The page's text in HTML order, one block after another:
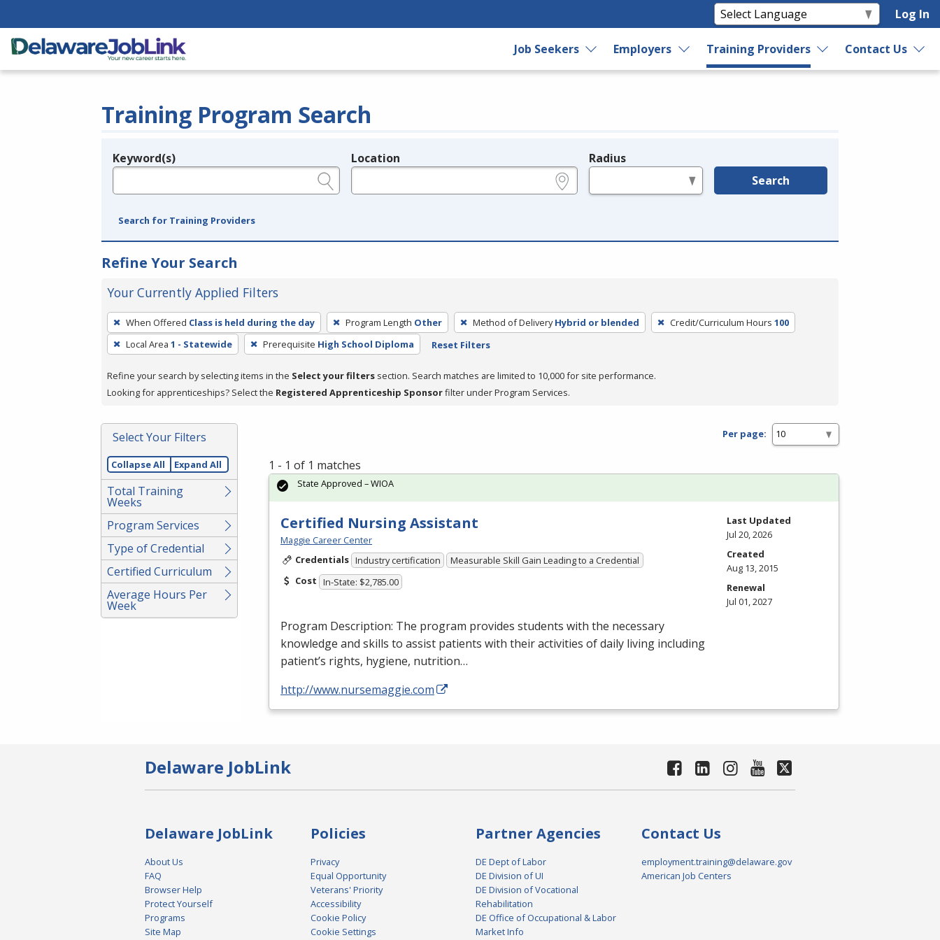
Log In
Job Seekers Employers Training Providers Contact Us
Training Program Search
Legend
Keyword(s) Location Radius
Search
Search for Training Providers
Refine Your Search
Your Currently Applied Filters
To
remove
a
press
or
Spacebar.
When Offered Class is held during the day Program Length Other Method of Delivery Hybrid or blended Credit/Curriculum Hours 100
Local Area 1 - Statewide Prerequisite High School Diploma Reset Filters
Refine your search by selecting items in the Select your filters section. Search matches are limited to 10,000 for site performance.
Looking for apprenticeships? Select the Registered Apprenticeship Sponsorfilter under Program Services.
Select Your Filters
Collapse All Expand All
Total Training
Weeks
Program Services
Type of Credential
Certified Curriculum
Average Hours Per
Week
Per page:
1 - 1 of 1 matches
Certified Nursing Assistant
Maggie Career Center
Credentials Industry certification
Measurable Skill Gain Leading to a Credential
Cost In-State: $2,785.00
Program Description: The program provides students with the necessary
knowledge and skills to assist patients with their activities of daily living including
patient’s rights, hygiene, nutrition…
http://www.nursemaggie.com
State Approved – WIOA
Last Updated
Jul 20, 2026
Created
Aug 13, 2015
Renewal
Jul 01, 2027
Delaware JobLink
Delaware JobLink
About Us
FAQ
Browser Help
Protect Yourself
Programs
Site Map
Policies
Privacy
Equal Opportunity
Veterans' Priority
Accessibility
Cookie Policy
Cookie Settings
Partner Agencies
DE Dept of Labor
DE Division of UI
DE Division of Vocational
Rehabilitation
DE Office of Occupational & Labor
Market Info
Contact Us
employment.training@delaware.gov
American Job Centers